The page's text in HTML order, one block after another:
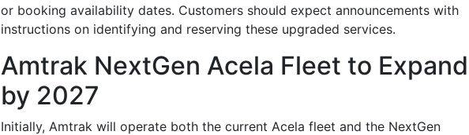
or booking availability dates. Customers should expect announcements with
instructions on identifying and reserving these upgraded services.
Amtrak NextGen Acela Fleet to Expand
by 2027
Initially, Amtrak will operate both the current Acela fleet and the NextGen